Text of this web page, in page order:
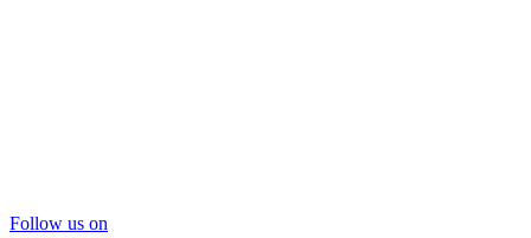
Follow us on